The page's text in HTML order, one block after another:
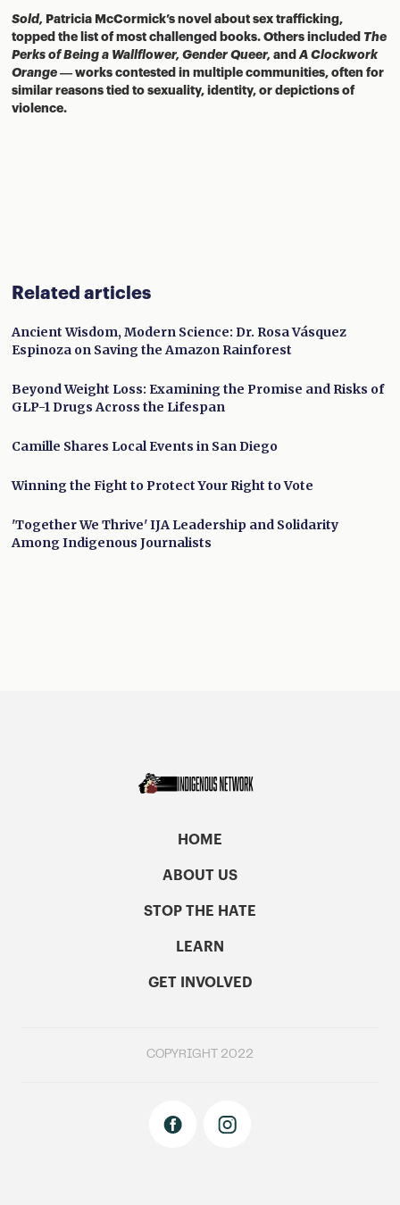
Sold, Patricia McCormick’s novel about sex trafficking,
topped the list of most challenged books. Others included The
Perks of Being a Wallflower, Gender Queer, andA Clockwork
Orange — works contested in multiple communities, often for
similar reasons tied to sexuality, identity, or depictions of
violence.
Related articles
Ancient Wisdom, Modern Science: Dr. Rosa Vásquez
Espinoza on Saving the Amazon Rainforest
Beyond Weight Loss: Examining the Promise and Risks of
GLP-1 Drugs Across the Lifespan
Camille Shares Local Events in San Diego
Winning the Fight to Protect Your Right to Vote
'Together We Thrive' IJA Leadership and Solidarity
Among Indigenous Journalists
HOME
ABOUT US
STOP THE HATE
LEARN
GET INVOLVED
COPYRIGHT 2022